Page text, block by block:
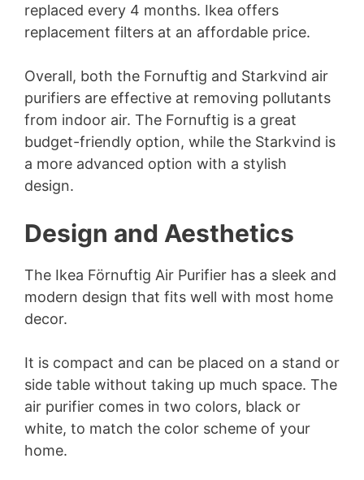
replaced every 4 months. Ikea offers
replacement filters at an affordable price.
Overall, both the Fornuftig and Starkvind air
purifiers are effective at removing pollutants
from indoor air. The Fornuftig is a great
budget-friendly option, while the Starkvind is
a more advanced option with a stylish
design.
Design and Aesthetics
The Ikea Förnuftig Air Purifier has a sleek and
modern design that fits well with most home
decor.
It is compact and can be placed on a stand or
side table without taking up much space. The
air purifier comes in two colors, black or
white, to match the color scheme of your
home.